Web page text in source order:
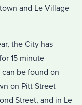
and Le Village
the City has
15 minute
be found on
on Pitt Street
Street, and in Le